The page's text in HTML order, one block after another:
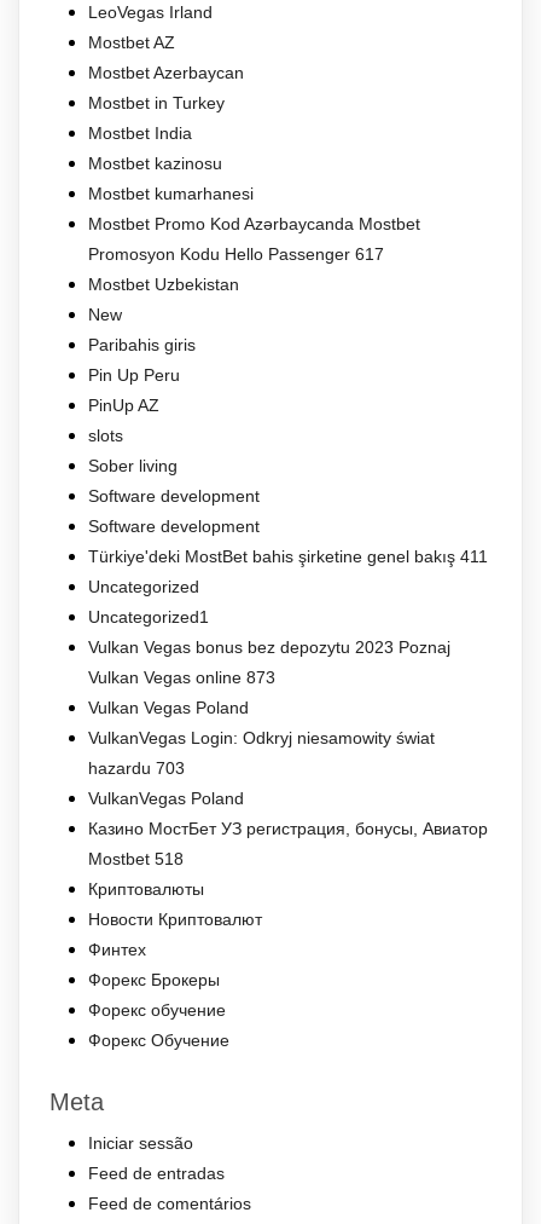
LeoVegas Irland
Mostbet AZ
Mostbet Azerbaycan
Mostbet in Turkey
Mostbet India
Mostbet kazinosu
Mostbet kumarhanesi
Mostbet Promo Kod Azərbaycanda Mostbet
Promosyon Kodu Hello Passenger 617
Mostbet Uzbekistan
New
Paribahis giris
Pin Up Peru
PinUp AZ
slots
Sober living
Software development
Software development
Türkiye'deki MostBet bahis şirketine genel bakış 411
Uncategorized
Uncategorized1
Vulkan Vegas bonus bez depozytu 2023 Poznaj
Vulkan Vegas online 873
Vulkan Vegas Poland
VulkanVegas Login: Odkryj niesamowity świat
hazardu 703
VulkanVegas Poland
Казино МостБет УЗ регистрация, бонусы, Авиатор
Mostbet 518
Криптовалюты
Новости Криптовалют
Финтех
Форекс Брокеры
Форекс обучение
Форекс Обучение
Meta
Iniciar sessão
Feed de entradas
Feed de comentários